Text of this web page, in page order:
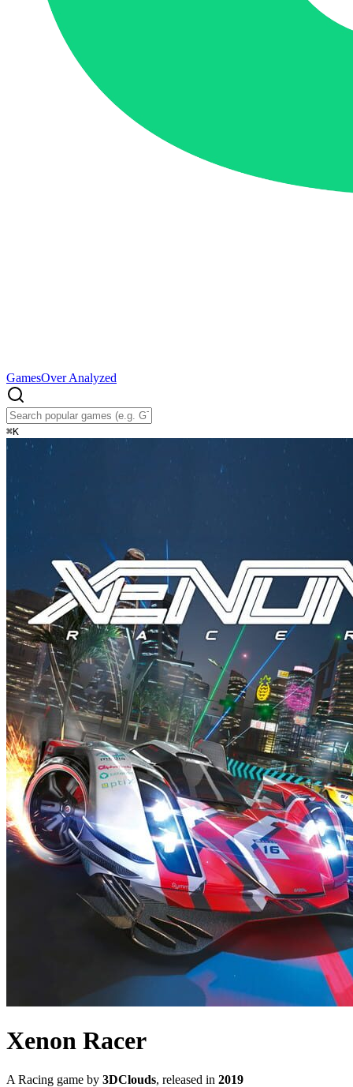
GamesOver Analyzed
⌘K
Xenon Racer
A Racing game by 3DClouds, released in 2019